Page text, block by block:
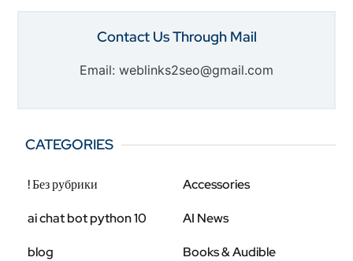
Contact Us Through Mail
Email: weblinks2seo@gmail.com
CATEGORIES
! Без рубрики Accessories
ai chat bot python 10 AI News
blog Books & Audible